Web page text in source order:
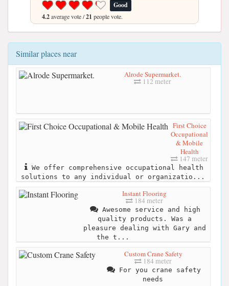
Good
4.2average vote /21 people vote.
Similar places near
Alrode Supermarket.
112 meter
First Choice
Occupational
& Mobile
Health
147 meter
We offer comprehensive occupational health
solutions to any individual or organizatio...
Instant Flooring
184 meter
Awesome service and high
quality products. Was a
pleasure dealing with Gary and
the t...
Custom Crane Safety
184 meter
For you crane safety
needs